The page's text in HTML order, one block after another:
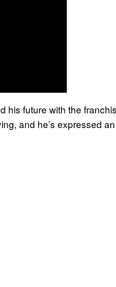
his future with the
and he’s expressed